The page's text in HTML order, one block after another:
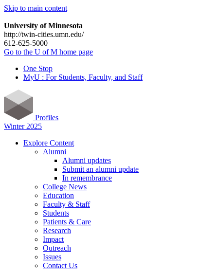
Skip to main content
University of Minnesota
http://twin-cities.umn.edu/
612-625-5000
Go to the U of M home page
One Stop
MyU : For Students, Faculty, and Staff
Profiles
Winter 2025
Explore Content
Alumni
Alumni updates
Submit an alumni update
In remembrance
College News
Education
Faculty & Staff
Students
Patients & Care
Research
Impact
Outreach
Issues
Contact Us